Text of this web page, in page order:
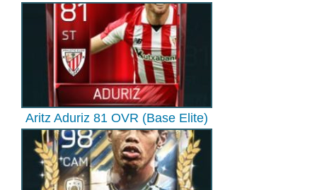
Aritz Aduriz 81 OVR (Base Elite)